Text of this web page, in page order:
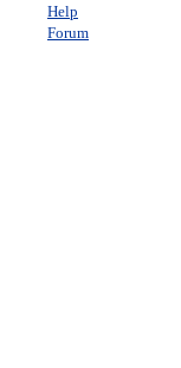
Help
Forum